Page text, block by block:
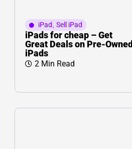
iPad, Sell iPad
iPads for cheap – Get
Great Deals on Pre-Owned
iPads
2 Min Read